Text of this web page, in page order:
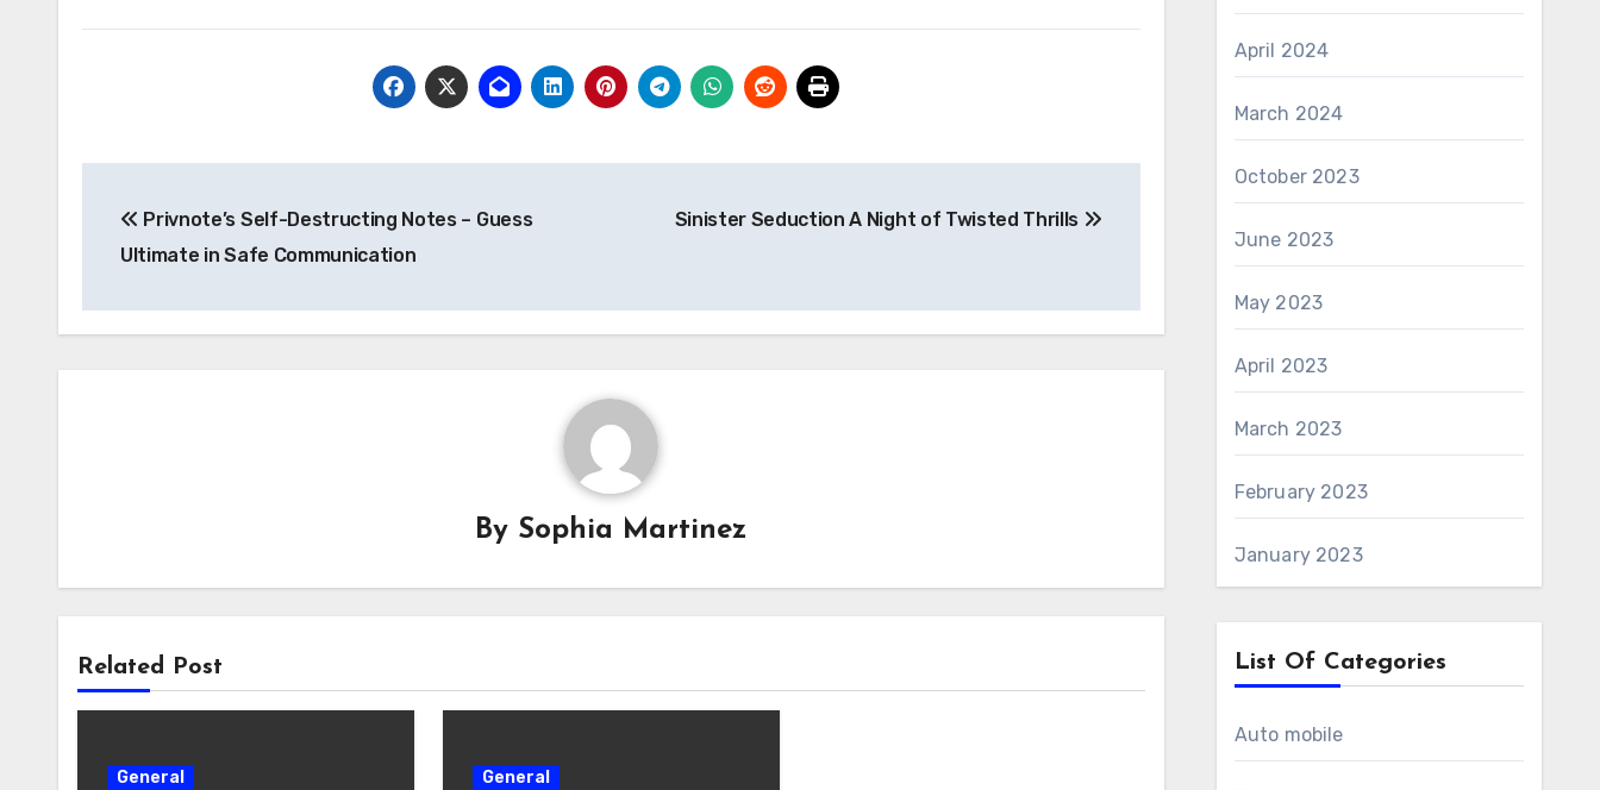
navigation
Privnote’s Self-Destructing Notes – Guess
Ultimate in Safe Communication
Sinister Seduction A Night of Twisted Thrills
By Sophia Martinez
Related Post
General General
April 2024
March 2024
October 2023
June 2023
May 2023
April 2023
March 2023
February 2023
January 2023
List Of Categories
Auto mobile